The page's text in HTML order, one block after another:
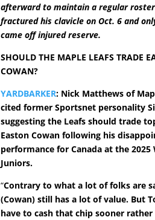
afterward to maintain a regular
fractured his clavicle on Oct. 6 and
came off injured reserve.
SHOULD THE MAPLE LEAFS TRADE
COWAN?
YARDBARKER: Nick Matthews of
cited former Sportsnet personality
suggesting the Leafs should trade
Easton Cowan following his
performance for Canada at the 2025
Juniors.
“Contrary to what a lot of folks are
(Cowan) still has a lot of value. But
have to cash that chip sooner rather